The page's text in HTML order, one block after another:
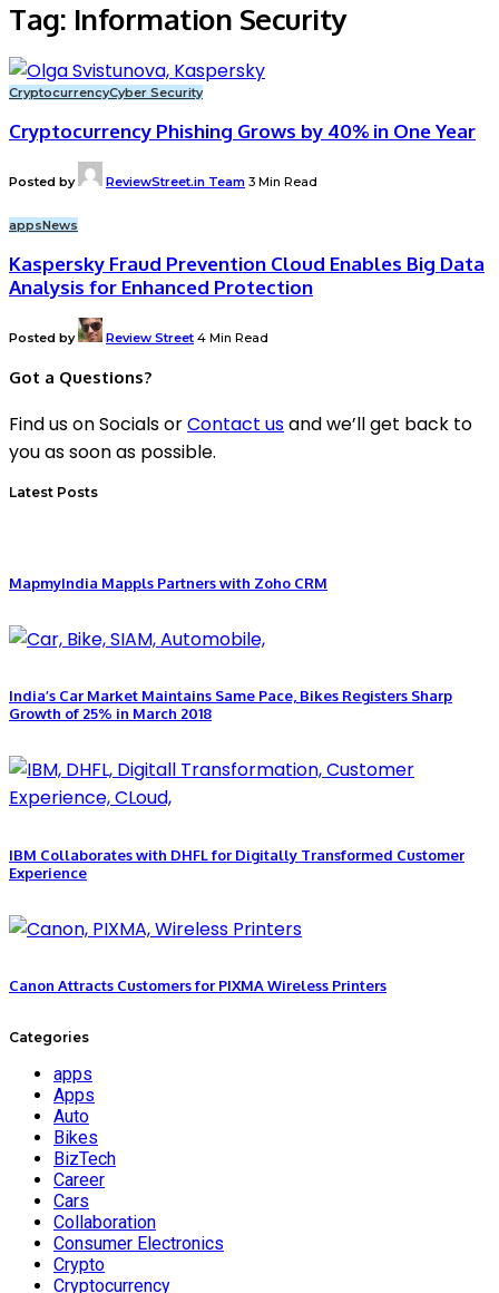
Tag: Information Security
CryptocurrencyCyber Security
Cryptocurrency Phishing Grows by 40% in One Year
Posted by ReviewStreet.in Team 3 Min Read
appsNews
Kaspersky Fraud Prevention Cloud Enables Big Data
Analysis for Enhanced Protection
Posted by Review Street 4 Min Read
Got a Questions?
Find us on Socials orContact usand we’ll get back to
you as soon as possible.
Latest Posts
MapmyIndia Mappls Partners with Zoho CRM
India’s Car Market Maintains Same Pace, Bikes Registers Sharp
Growth of 25% in March 2018
IBM Collaborates with DHFL for Digitally Transformed Customer
Experience
Canon Attracts Customers for PIXMA Wireless Printers
Categories
apps
Apps
Auto
Bikes
BizTech
Career
Cars
Collaboration
Consumer Electronics
Crypto
Cryptocurrency